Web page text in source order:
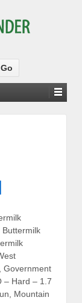
Buttermilk
Government
– Hard – 1.7
Mountain